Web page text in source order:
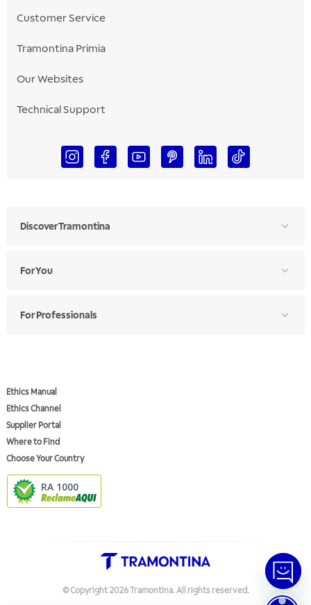
Customer Service
Tramontina Primia
Our Websites
Technical Support
Discover Tramontina
For You
For Professionals
Ethics Manual
Ethics Channel
Supplier Portal
Where to Find
Choose Your Country
RA 1000
© Copyright 2026Tramontina.All rights reserved.